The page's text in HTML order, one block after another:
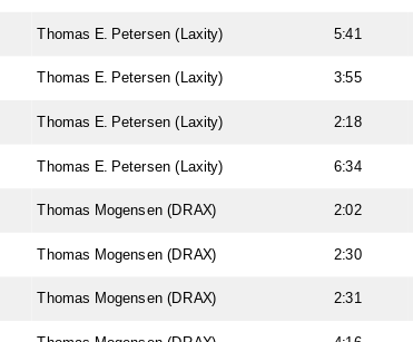
Thomas E. Petersen (Laxity) 5:41
Thomas E. Petersen (Laxity) 3:55
Thomas E. Petersen (Laxity) 2:18
Thomas E. Petersen (Laxity) 6:34
Thomas Mogensen (DRAX) 2:02
Thomas Mogensen (DRAX) 2:30
Thomas Mogensen (DRAX) 2:31